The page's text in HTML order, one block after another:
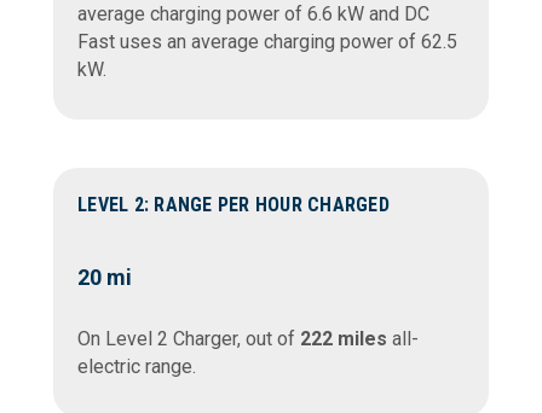
average charging power of 6.6 kW and DC
Fast uses an average charging power of 62.5
kW.
LEVEL 2: RANGE PER HOUR CHARGED
20 mi
On Level 2 Charger, out of 222 miles all-
electric range.